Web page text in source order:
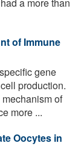
of Immune
gene
production.
of
more ...
Oocytes in